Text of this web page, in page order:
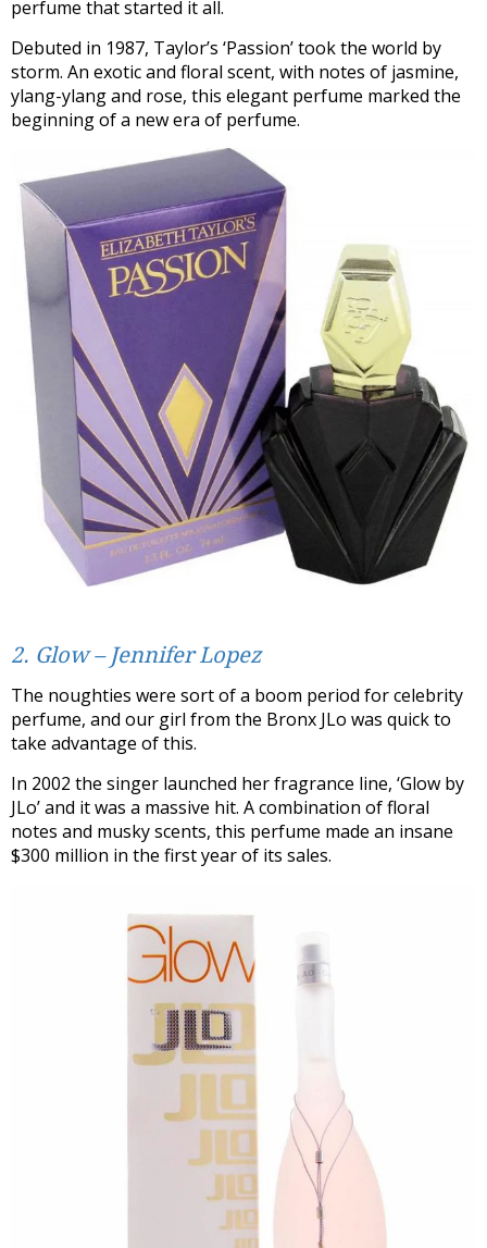
perfume that started it all.
Debuted in 1987, Taylor’s ‘Passion’ took the world by
storm. An exotic and floral scent, with notes of jasmine,
ylang-ylang and rose, this elegant perfume marked the
beginning of a new era of perfume.
2. Glow – Jennifer Lopez
The noughties were sort of a boom period for celebrity
perfume, and our girl from the Bronx JLo was quick to
take advantage of this.
In 2002 the singer launched her fragrance line, ‘Glow by
JLo’ and it was a massive hit. A combination of floral
notes and musky scents, this perfume made an insane
$300 million in the first year of its sales.